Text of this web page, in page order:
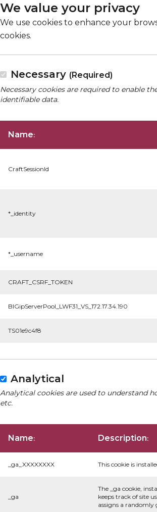
We value your privacy
We use cookies to enhance your
cookies.
Necessary (Required)
Necessary cookies are required to enable
identifiable data.
Name:
CraftSessionId
*_identity
*_username
CRAFT_CSRF_TOKEN
BIGipServerPool_LWF31_VS_172.17.34.190
TS01e9c4f8
Analytical
Analytical cookies are used to understand
etc.
Name: Description:
_ga_XXXXXXXX This cookie is
_ga
The _ga cookie,
keeps track of site
assigns a randomly